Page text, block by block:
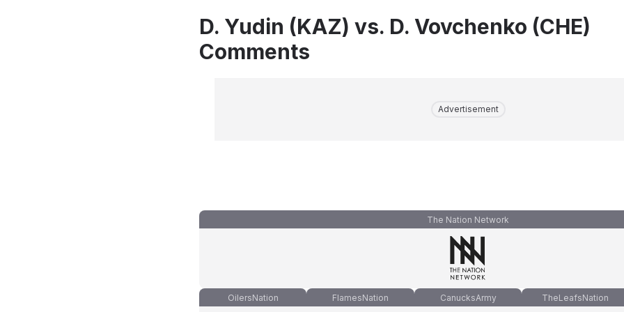
D. Yudin (KAZ) vs. D. Vovchenko (CHE)
Comments
Advertisement
The Nation Network
OilersNation FlamesNation CanucksArmy TheLeafsNation